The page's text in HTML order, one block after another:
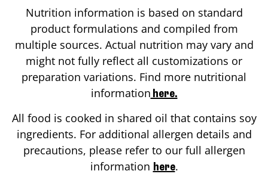
Nutrition information is based on standard
product formulations and compiled from
multiple sources. Actual nutrition may vary and
might not fully reflect all customizations or
preparation variations. Find more nutritional
information here.
All food is cooked in shared oil that contains soy
ingredients. For additional allergen details and
precautions, please refer to our full allergen
information here.